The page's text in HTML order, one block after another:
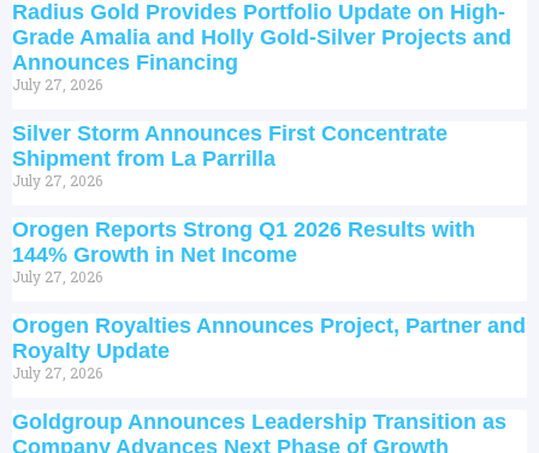
Radius Gold Provides Portfolio Update on High-
Grade Amalia and Holly Gold-Silver Projects and
Announces Financing
July 27, 2026
Silver Storm Announces First Concentrate
Shipment from La Parrilla
July 27, 2026
Orogen Reports Strong Q1 2026 Results with
144% Growth in Net Income
July 27, 2026
Orogen Royalties Announces Project, Partner and
Royalty Update
July 27, 2026
Goldgroup Announces Leadership Transition as
Company Advances Next Phase of Growth